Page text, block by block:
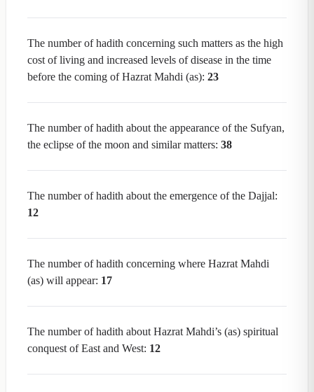
The number of hadith concerning such matters as the high
cost of living and increased levels of disease in the time
before the coming of Hazrat Mahdi (as): 23
The number of hadith about the appearance of the Sufyan,
the eclipse of the moon and similar matters: 38
The number of hadith about the emergence of the Dajjal:
12
The number of hadith concerning where Hazrat Mahdi
(as) will appear: 17
The number of hadith about Hazrat Mahdi’s (as) spiritual
conquest of East and West: 12